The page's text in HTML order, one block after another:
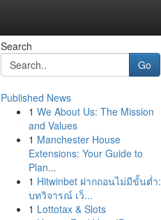
Search
Go
Published News
1 We About Us: The Mission
and Values
1 Manchester House
Extensions: Your Guide to
Plan...
1 Hitwinbet ฝากถอนไม่มีขั้นต่ำ:
บทวิจารณ์ เว็...
1 Lottotax & Slots